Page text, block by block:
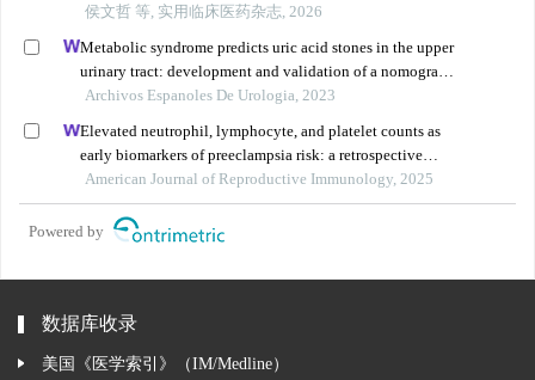
侯文哲 等, 实用临床医药杂志, 2026
Metabolic syndrome predicts uric acid stones in the upper
urinary tract: development and validation of a nomogram
model
Archivos Espanoles De Urologia, 2023
Elevated neutrophil, lymphocyte, and platelet counts as
early biomarkers of preeclampsia risk: a retrospective
cohort study
American Journal of Reproductive Immunology, 2025
Powered by
数据库收录
美国《医学索引》（IM/Medline）